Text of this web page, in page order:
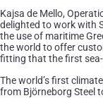
Kajsa de Mello,
delighted to work with
the use of maritime
the world to offer
fitting that the first
The world’s first
from Björneborg Steel